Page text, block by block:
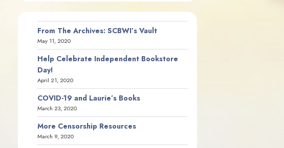
From The Archives: SCBWI’s Vault
May 11, 2020
Help Celebrate Independent Bookstore
Day!
April 21, 2020
COVID-19 and Laurie’s Books
March 23, 2020
More Censorship Resources
March 9, 2020